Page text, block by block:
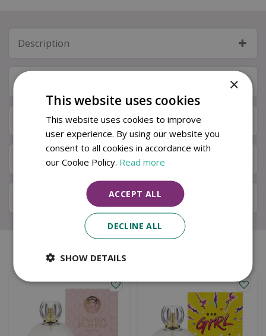
Description
Next Day Delivery
Available in Store & Click & Collect
Local Delivery Service
Similar products
×
This website uses cookies
This website uses cookies to improve
user experience. By using our website you
consent to all cookies in accordance with
our Cookie Policy. Read more
ACCEPT ALL
DECLINE ALL
SHOW DETAILS